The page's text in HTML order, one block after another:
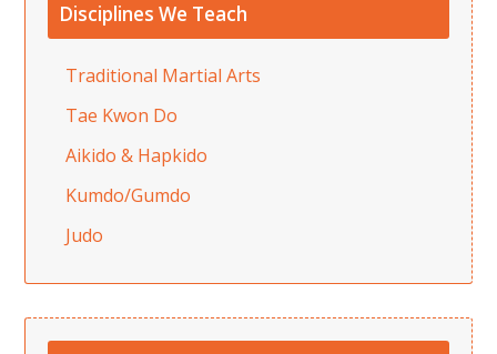
Disciplines We Teach
Traditional Martial Arts
Tae Kwon Do
Aikido & Hapkido
Kumdo/Gumdo
Judo